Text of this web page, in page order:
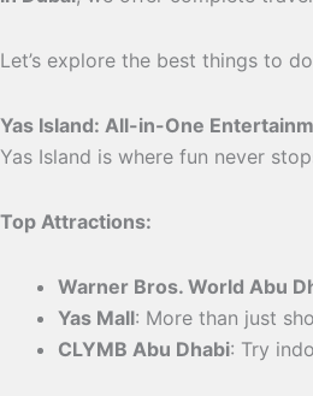
Let’s explore the best things to
Yas Island: All-in-One
Yas Island is where fun never
Top Attractions:
Warner Bros. World Abu
Yas Mall: More than just
CLYMB Abu Dhabi: Try